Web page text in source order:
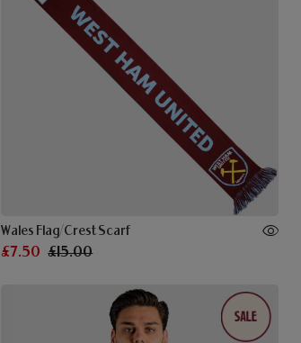
Wales Flag/Crest Scarf
£7.50 £15.00